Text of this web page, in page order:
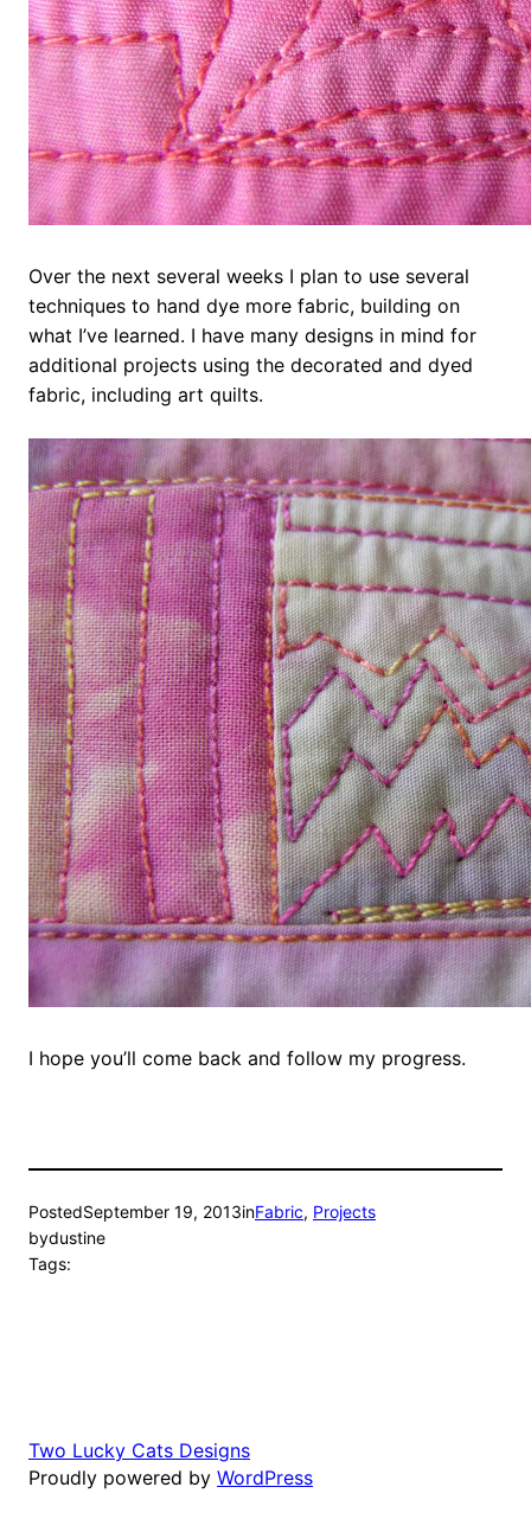
Over the next several weeks I plan to use several
techniques to hand dye more fabric, building on
what I’ve learned. I have many designs in mind for
additional projects using the decorated and dyed
fabric, including art quilts.
I hope you’ll come back and follow my progress.
PostedSeptember 19, 2013inFabric, Projects
bydustine
Tags:
Two Lucky Cats Designs
Proudly powered by WordPress